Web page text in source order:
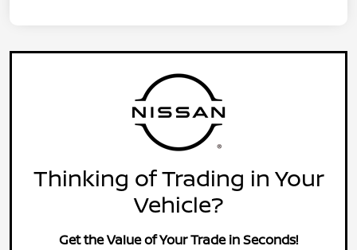
Thinking of Trading in Your
Vehicle?
Get the Value of Your Trade in Seconds!